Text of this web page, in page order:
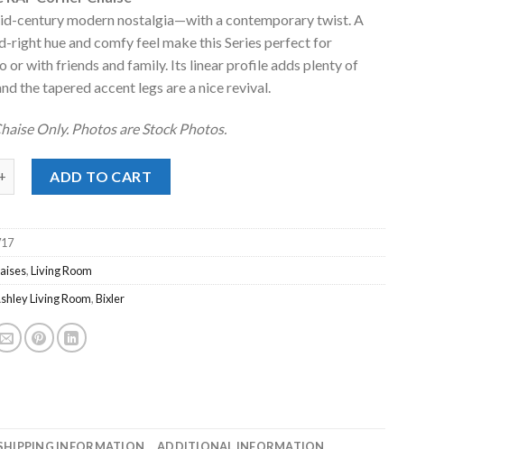
was:
$599.00.
is:
$448.00.
century modern nostalgia—with a contemporary twist. A
right hue and comfy feel make this Series perfect for
or with friends and family. Its linear profile adds plenty of
the tapered accent legs are a nice revival.
Only. Photos are Stock Photos.
ADD TO CART
,Living Room
Living Room,Bixler
INFORMATION ADDITIONAL INFORMATION